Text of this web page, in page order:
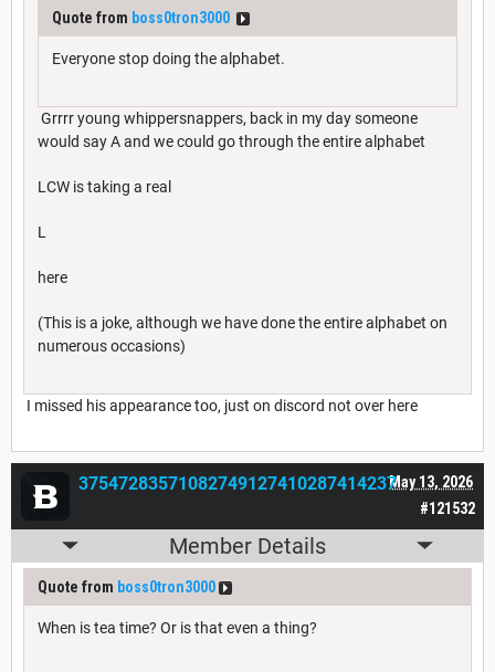
Quote from boss0tron3000
Everyone stop doing the alphabet.
Grrrr young whippersnappers, back in my day someone
would say A and we could go through the entire alphabet
LCW is taking a real
L
here
(This is a joke, although we have done the entire alphabet on
numerous occasions)
I missed his appearance too, just on discord not over here
#121532
May 13, 2026
37547283571082749127410287414237
Member Details
Quote from boss0tron3000
When is tea time? Or is that even a thing?